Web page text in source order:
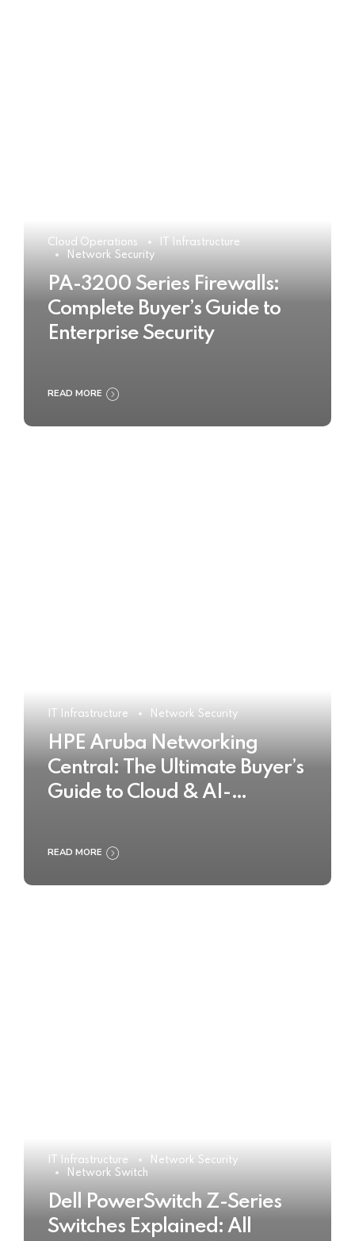
Cloud Operations
IT Infrastructure
Network Security
PA-3200 Series Firewalls:
Complete Buyer’s Guide to
Enterprise Security
READ MORE
IT Infrastructure Network Security
HPE Aruba Networking
Central: The Ultimate Buyer’s
Guide to Cloud & AI-
Management
READ MORE
IT Infrastructure
Network Security
Network Switch
Dell PowerSwitch Z-Series
Switches Explained: All